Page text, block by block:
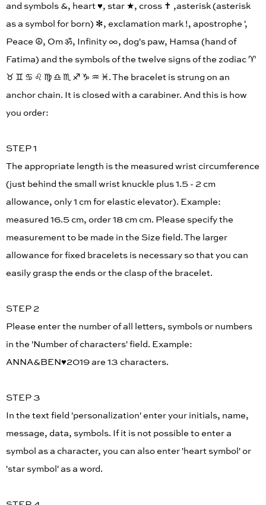
and symbols &, heart ♥︎, star ★, cross ✝︎ ,asterisk (asterisk
as a symbol for born) ✻, exclamation mark !, apostrophe ',
Peace ☮︎, Om ॐ, Infinity ∞, dog's paw, Hamsa (hand of
Fatima) and the symbols of the twelve signs of the zodiac ♈︎
♉︎ ♊︎ ♋︎ ♌︎ ♍︎ ♎︎ ♏︎ ♐︎ ♑︎ ♒︎ ♓︎. The bracelet is strung on an
anchor chain. It is closed with a carabiner. And this is how
you order:
STEP 1
The appropriate length is the measured wrist circumference
(just behind the small wrist knuckle plus 1.5 - 2 cm
allowance, only 1 cm for elastic elevator). Example:
measured 16.5 cm, order 18 cm cm. Please specify the
measurement to be made in the Size field. The larger
allowance for fixed bracelets is necessary so that you can
easily grasp the ends or the clasp of the bracelet.
STEP 2
Please enter the number of all letters, symbols or numbers
in the 'Number of characters' field. Example:
ANNA&BEN♥︎2019 are 13 characters.
STEP 3
In the text field 'personalization' enter your initials, name,
message, data, symbols. If it is not possible to enter a
symbol as a character, you can also enter 'heart symbol' or
'star symbol' as a word.